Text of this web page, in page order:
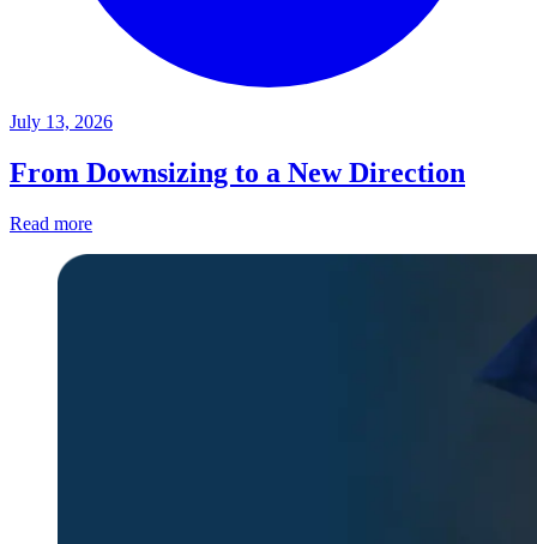
July 13, 2026
From Downsizing to a New Direction
Read more